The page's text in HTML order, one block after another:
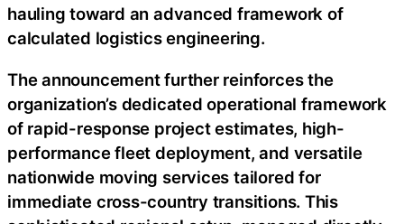
hauling toward an advanced framework of
calculated logistics engineering.
The announcement further reinforces the
organization’s dedicated operational framework
of rapid-response project estimates, high-
performance fleet deployment, and versatile
nationwide moving services tailored for
immediate cross-country transitions. This